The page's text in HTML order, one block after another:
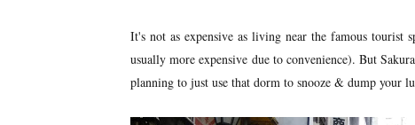
It's not as expensive as living near the famous tourist
usually more expensive due to convenience). But
planning to just use that dorm to snooze & dump your